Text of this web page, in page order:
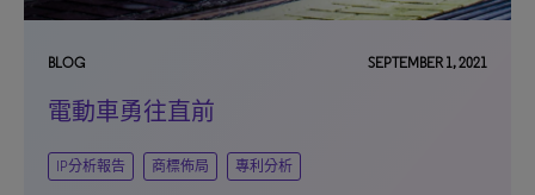
BLOG SEPTEMBER 1, 2021
電動車勇往直前
IP分析報告 商標佈局 專利分析